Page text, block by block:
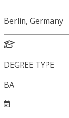
Berlin, Germany
DEGREE TYPE
BA